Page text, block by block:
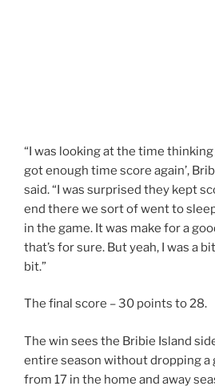
“I was looking at the time thinking
got enough time score again’,
said. “I was surprised they kept
end there we sort of went to
in the game. It was make for a
that’s for sure. But yeah, I was a
bit.”
The final score – 30 points to 28.
The win sees the Bribie Island
entire season without dropping a
from 17 in the home and away